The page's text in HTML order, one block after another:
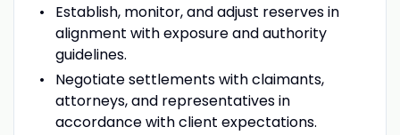
Establish, monitor, and adjust reserves in
alignment with exposure and authority
guidelines.
Negotiate settlements with claimants,
attorneys, and representatives in
accordance with client expectations.